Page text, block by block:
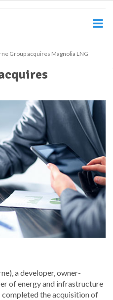
Group acquires Magnolia LNG
a developer, owner-
of energy and infrastructure
completed the acquisition of